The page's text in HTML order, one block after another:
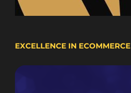
EXCELLENCE IN ECOMMERCE